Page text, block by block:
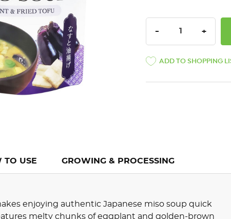
DECREASE
- +
ADD TO SHOPPING
TO USE GROWING & PROCESSING
enjoying authentic Japanese miso soup quick
melty chunks of eggplant and golden-brown